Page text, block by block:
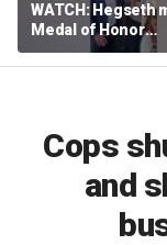
WATCH: Hegseth
Medal of Honor
recipients at
Cup Series race
Cops
and